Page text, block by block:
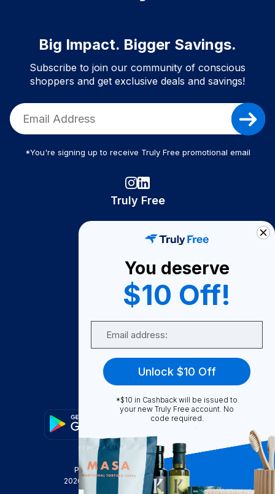
Big Impact. Bigger Savings.
Subscribe to join our community of conscious
shoppers and get exclusive deals and savings!
*You're signing up to receive Truly Free promotional email
Truly Free
Become A Seller
Become a Partner
Support
FAQ
Privacy Policy
Terms & Conditions
2026
Truly Free , INC. All Rights Reserved
You deserve
$10 Off!
Unlock $10 Off
*$10 in Cashback will be issued to
your new Truly Free account. No
code required.